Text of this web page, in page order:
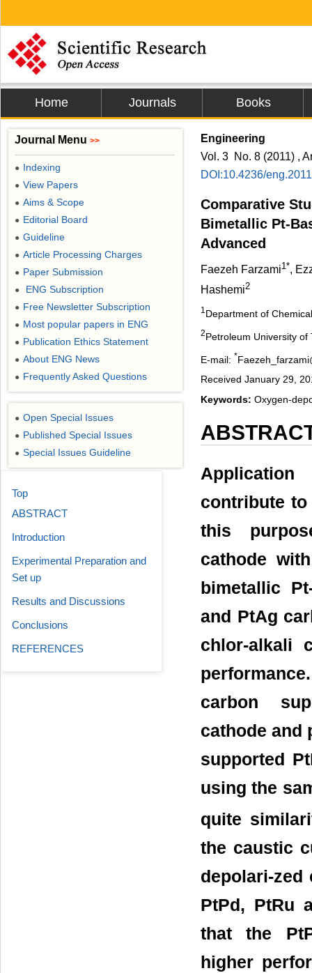
Home Journals Books
Engineering
Vol. 3 No. 8 (2011) ,
DOI:10.4236/
Comparative
Bimetallic Pt-
Advanced
Faezeh Farzami1*,
Hashemi2
1 Department of
2Petroleum University of
E-mail: *
Received January 29,
Keywords: Oxygen-
contribute
this
cathode
bimetallic
and PtAg
chlor-alkali
carbon
cathode and
supported
using the
quite
the caustic
depolari-
PtPd, PtRu
that the
higher
Journal Menu >>
● Indexing
● View Papers
● Aims & Scope
● Editorial Board
● Guideline
● Article Processing Charges
● Paper Submission
● ENG Subscription
● Free Newsletter Subscription
● Most popular papers in ENG
● Publication Ethics Statement
● About ENG News
● Frequently Asked Questions
● Open Special Issues
● Published Special Issues
● Special Issues Guideline
Top
ABSTRACT
Introduction
Experimental Preparation and
Set up
Results and Discussions
Conclusions
REFERENCES